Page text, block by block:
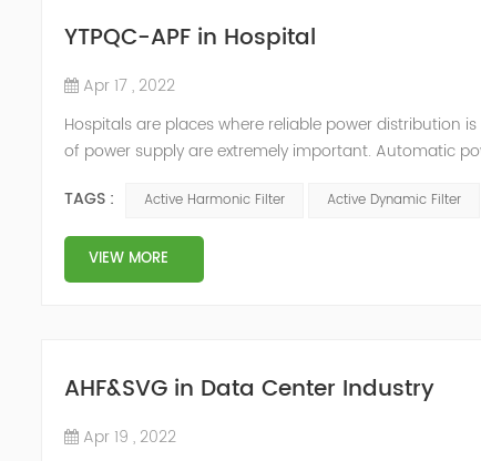
YTPQC-APF in Hospital
Apr 17 , 2022
Hospitals are places where reliable power distribution
of power supply are extremely important. Automatic
TAGS :
Active Harmonic Filter Active Dynamic Filter
VIEW MORE
AHF&SVG in Data Center Industry
Apr 19 , 2022